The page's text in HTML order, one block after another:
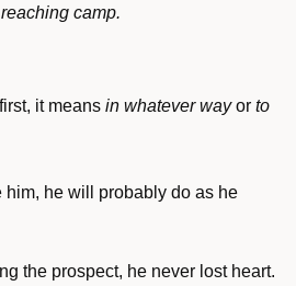
camp.
it means in whatever wayor to
him, he will probably do as he
the prospect, he never lost heart.